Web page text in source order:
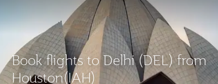
Book flights to Delhi (DEL) from
Houston(IAH)